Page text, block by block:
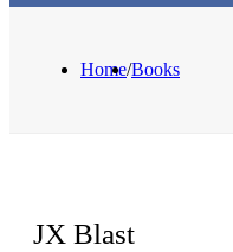
Home/Books
JX Blast